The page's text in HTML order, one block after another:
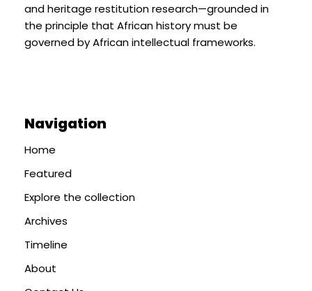
and heritage restitution research—grounded in
the principle that African history must be
governed by African intellectual frameworks.
Navigation
Home
Featured
Explore the collection
Archives
Timeline
About